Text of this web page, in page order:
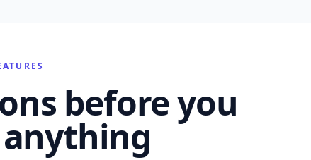
before you